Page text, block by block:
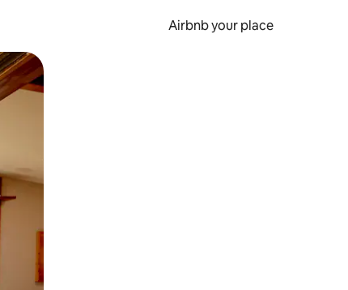
Airbnb your place